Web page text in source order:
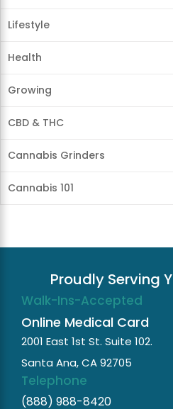
Lifestyle
Health
Growing
CBD & THC
Cannabis Grinders
Cannabis 101
Proudly Serving
Walk-Ins-Accepted
Online Medical Card
2001 East 1st St. Suite 102.
Santa Ana, CA 92705
Telephone
(888) 988-8420